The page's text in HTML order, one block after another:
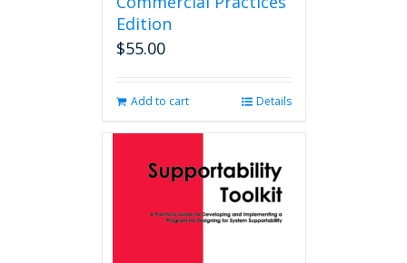
Edition
$55.00
Add to cart Details